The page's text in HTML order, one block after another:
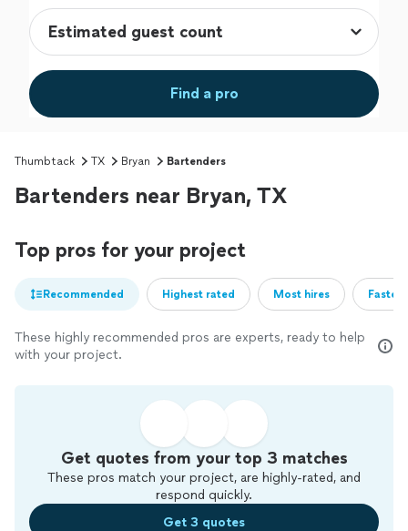
Find a pro
Thumbtack TX Bryan Bartenders
Bartenders near Bryan, TX
Top pros for your project
Recommended Highest rated Most hires
These highly recommended pros are experts, ready to help
with your project.
Get quotes from your top 3 matches
These pros match your project, are highly-rated, and
respond quickly.
Get 3 quotes